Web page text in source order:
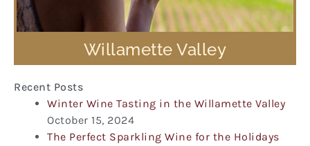
Willamette Valley
Recent Posts
Winter Wine Tasting in the Willamette Valley
October 15, 2024
The Perfect Sparkling Wine for the Holidays